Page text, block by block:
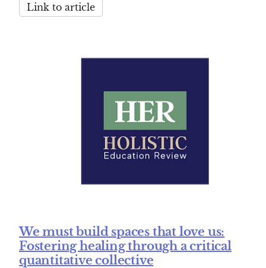
Link to article
We must build spaces that love us:
Fostering healing through a critical
quantitative collective